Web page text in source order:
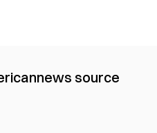
news source